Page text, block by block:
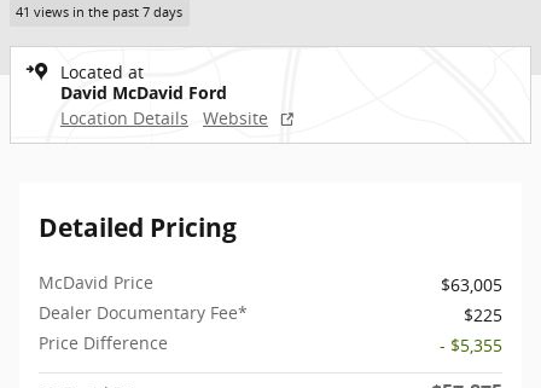
41 views in the past 7 days
Located at
David McDavid Ford
Location Details
Website
Detailed Pricing
McDavid Price
$63,005
Dealer Documentary Fee*
$225
Price Difference
- $5,355